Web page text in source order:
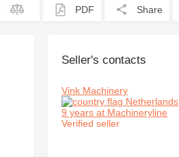
PDF Share
Seller's contacts
Vink Machinery
Netherlands
9 years at Machineryline
Verified seller